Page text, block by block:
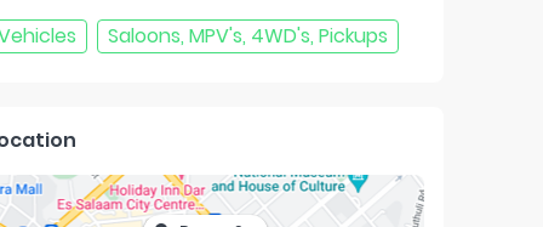
Saloons, MPV's, 4WD's, Pickups